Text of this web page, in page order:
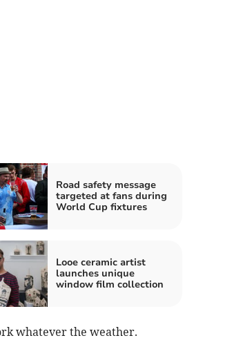
Road safety message
targeted at fans during
World Cup fixtures
Looe ceramic artist
launches unique
window film collection
whatever the weather.